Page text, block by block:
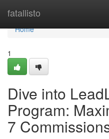
fatallisto
Home
Home
1
Dive into
Program:
7